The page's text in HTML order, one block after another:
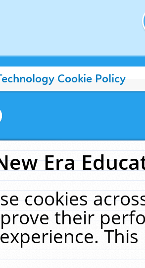
Cookie Policy
Era
cookies
their